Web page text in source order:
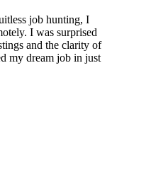
job hunting, I
I was surprised
and the clarity of
my dream job in just